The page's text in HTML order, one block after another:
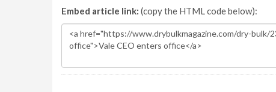
Embed article link: (copy the HTML code below):